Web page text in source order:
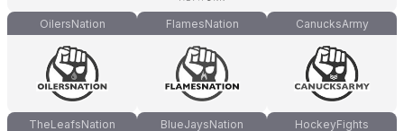
OilersNation FlamesNation CanucksArmy
TheLeafsNation BlueJaysNation HockeyFights